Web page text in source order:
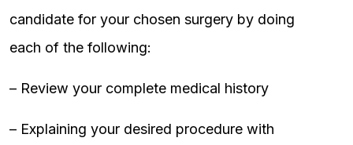
candidate for your chosen surgery by doing
each of the following:
– Review your complete medical history
– Explaining your desired procedure with